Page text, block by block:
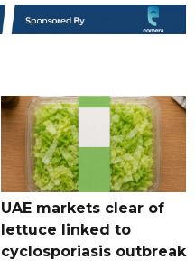
UAE markets clear of
lettuce linked to
cyclosporiasis outbreak